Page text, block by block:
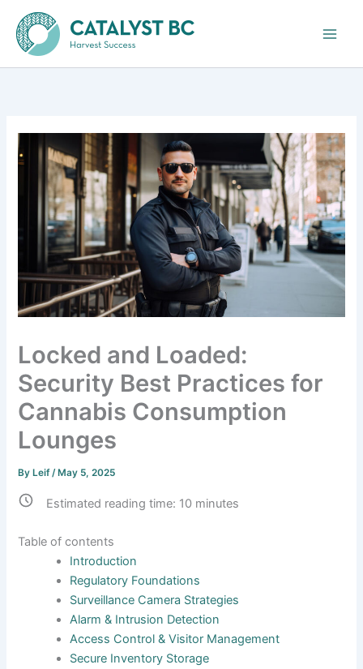
content
Locked and Loaded:
Security Best Practices for
Cannabis Consumption
Lounges
By Leif/ May 5, 2025
Estimated reading time: 10 minutes
Table of contents
Introduction
Regulatory Foundations
Surveillance Camera Strategies
Alarm & Intrusion Detection
Access Control & Visitor Management
Secure Inventory Storage